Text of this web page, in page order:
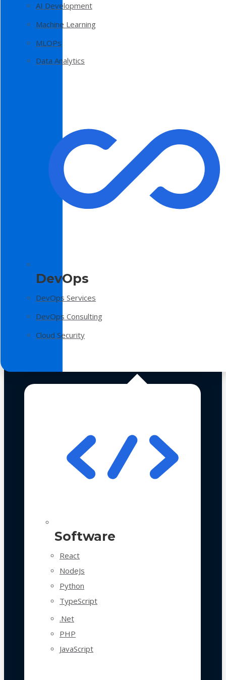
AI Development
Machine Learning
MLOPs
Data Analytics
DevOps
DevOps Services
DevOps Consulting
Cloud Security
Software
React
NodeJs
Python
TypeScript
.Net
PHP
JavaScript